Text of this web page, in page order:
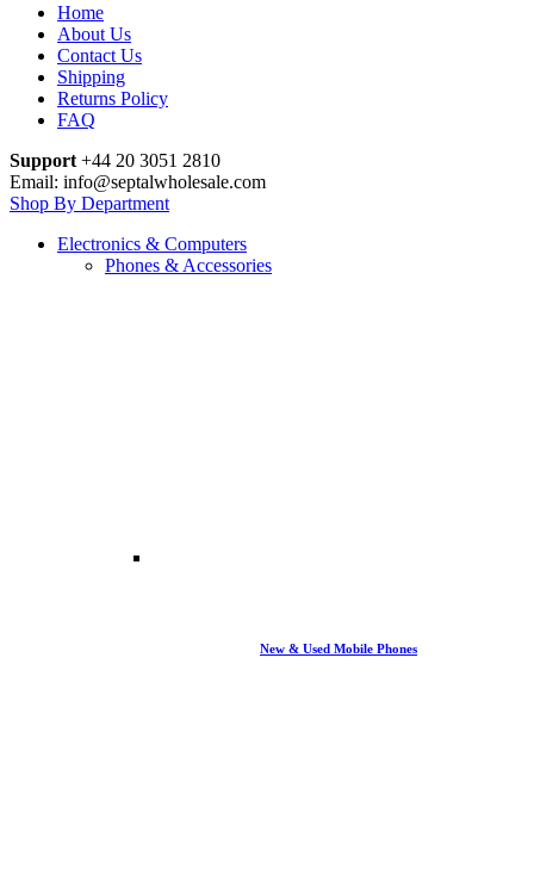
Home
About Us
Contact Us
Shipping
Returns Policy
FAQ
Support +44 20 3051 2810
Email: info@septalwholesale.com
Shop By Department
Electronics & Computers
Phones & Accessories
New & Used Mobile Phones